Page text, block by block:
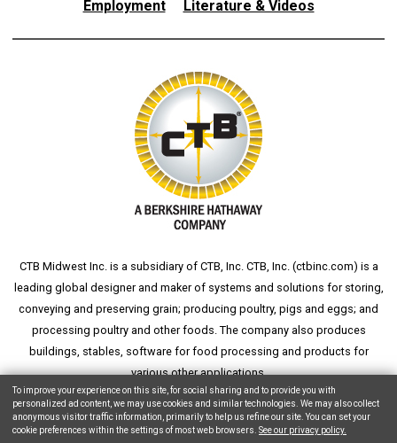
Employment
Literature & Videos
CTB Midwest Inc. is a subsidiary of CTB, Inc. CTB, Inc. (ctbinc.com) is a
leading global designer and maker of systems and solutions for storing,
conveying and preserving grain; producing poultry, pigs and eggs; and
processing poultry and other foods. The company also produces
buildings, stables, software for food processing and products for
various other applications.
Copyright © 2026 CTB, Inc. All Rights Reserved.
To improve your experience on this site, for social sharing and to provide you with
personalized ad content, we may use cookies and similar technologies. We may also collect
anonymous visitor traffic information, primarily to help us refine our site. You can set your
cookie preferences within the settings of most web browsers. See our privacy policy.